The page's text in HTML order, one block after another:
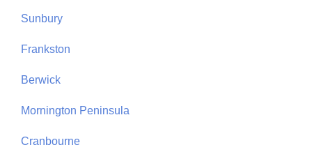
Sunbury
Frankston
Berwick
Mornington Peninsula
Cranbourne